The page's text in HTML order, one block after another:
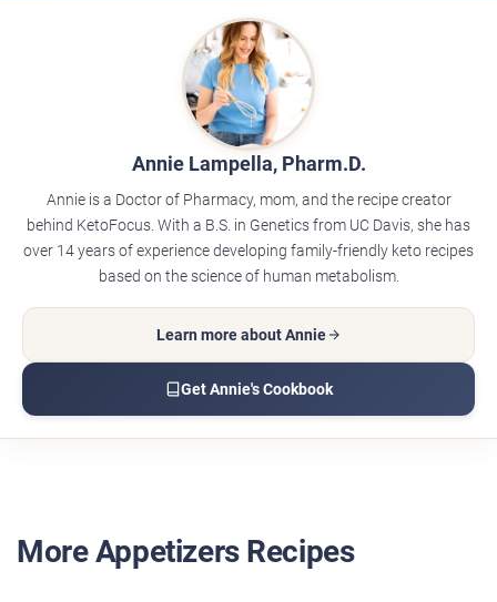
Annie Lampella, Pharm.D.
Annie is a Doctor of Pharmacy, mom, and the recipe creator
behind KetoFocus. With a B.S. in Genetics from UC Davis, she has
over 14 years of experience developing family-friendly keto recipes
based on the science of human metabolism.
Learn more about Annie
Get Annie's Cookbook
More Appetizers Recipes